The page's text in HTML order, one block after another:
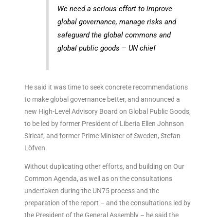
We need a serious effort to improve
global governance, manage risks and
safeguard the global commons and
global public goods – UN chief
He said it was time to seek concrete recommendations
to make global governance better, and announced a
new High-Level Advisory Board on Global Public Goods,
to be led by former President of Liberia Ellen Johnson
Sirleaf, and former Prime Minister of Sweden, Stefan
Löfven.
Without duplicating other efforts, and building on Our
Common Agenda, as well as on the consultations
undertaken during the UN75 process and the
preparation of the report – and the consultations led by
the President of the General Assembly – he said the